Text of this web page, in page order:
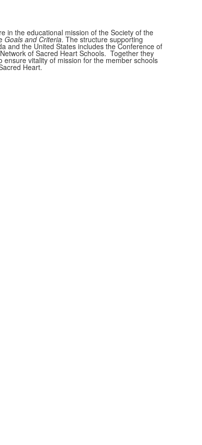
in the educational mission of the Society of the
Goals and Criteria. The structure supporting
and the United States includes the Conference of
of Sacred Heart Schools. Together they
vitality of mission for the member schools
Heart.